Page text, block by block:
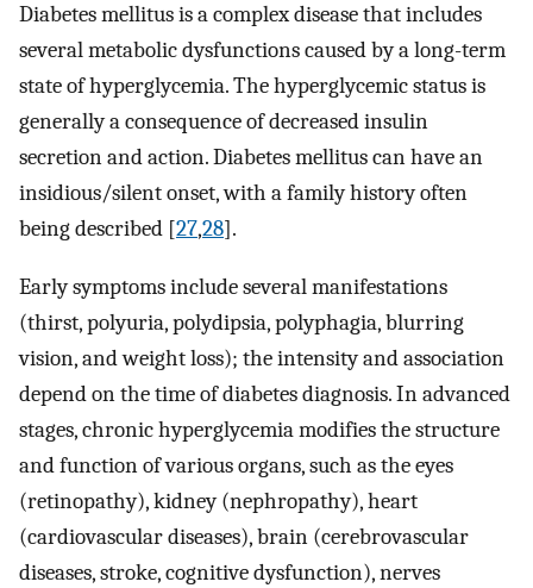
Diabetes mellitus is a complex disease that includes
several metabolic dysfunctions caused by a long-term
state of hyperglycemia. The hyperglycemic status is
generally a consequence of decreased insulin
secretion and action. Diabetes mellitus can have an
insidious/silent onset, with a family history often
being described [27,28].
Early symptoms include several manifestations
(thirst, polyuria, polydipsia, polyphagia, blurring
vision, and weight loss); the intensity and association
depend on the time of diabetes diagnosis. In advanced
stages, chronic hyperglycemia modifies the structure
and function of various organs, such as the eyes
(retinopathy), kidney (nephropathy), heart
(cardiovascular diseases), brain (cerebrovascular
diseases, stroke, cognitive dysfunction), nerves